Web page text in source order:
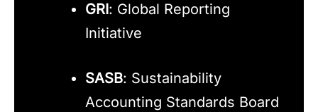
GRI : Global Reporting
Initiative
SASB: Sustainability
Accounting Standards Board